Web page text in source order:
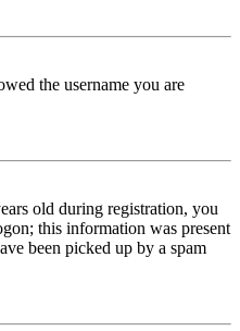
the username you are
old during registration, you
this information was present
been picked up by a spam